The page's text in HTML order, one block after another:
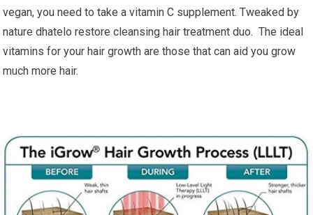
vegan, you need to take a vitamin C supplement. Tweaked by
nature dhatelo restore cleansing hair treatment duo. The ideal
vitamins for your hair growth are those that can aid you grow
much more hair.